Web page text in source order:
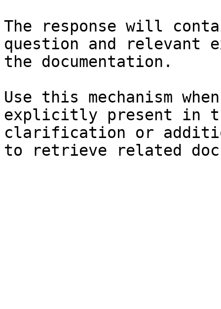
The response will
question and relevant
the documentation.
Use this mechanism
explicitly present in
clarification or